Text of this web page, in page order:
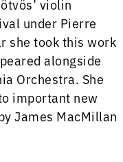
violin
under Pierre
she took this work
alongside
Orchestra. She
important new
James MacMillan